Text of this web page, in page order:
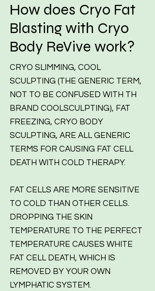
How does Cryo Fat
Blasting with Cryo
Body ReVive work?
CRYO SLIMMING, COOL
SCULPTING (THE GENERIC TERM,
NOT TO BE CONFUSED WITH TH
BRAND COOLSCULPTING), FAT
FREEZING, CRYO BODY
SCULPTING, ARE ALL GENERIC
TERMS FOR CAUSING FAT CELL
DEATH WITH COLD THERAPY.
FAT CELLS ARE MORE SENSITIVE
TO COLD THAN OTHER CELLS.
DROPPING THE SKIN
TEMPERATURE TO THE PERFECT
TEMPERATURE CAUSES WHITE
FAT CELL DEATH, WHICH IS
REMOVED BY YOUR OWN
LYMPHATIC SYSTEM.